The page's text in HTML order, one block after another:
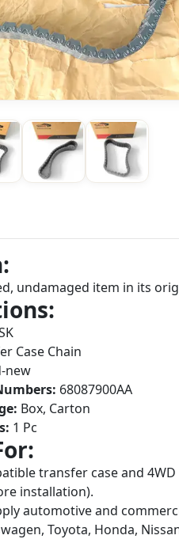
undamaged item in its
Case Chain
new
68087900AA
Box, Carton
1 Pc
transfer case and
installation).
automotive and
Toyota, Honda,